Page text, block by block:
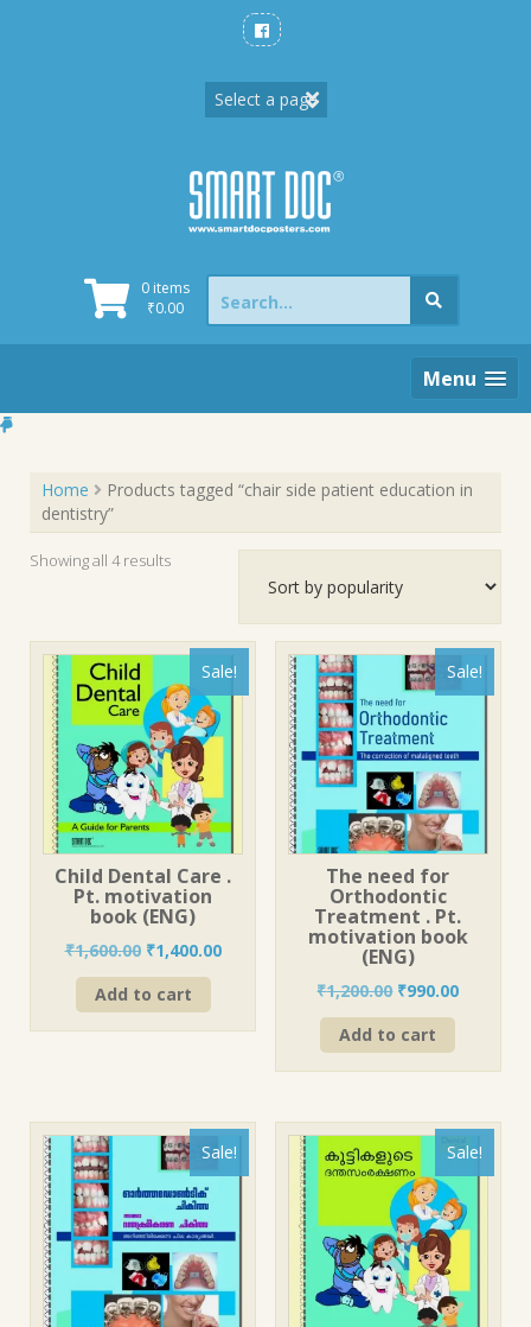
0 items
₹0.00
Search
for:
Menu
Home
Products tagged “chair side patient education in
dentistry”
Showing all 4 resultsSorted
Sale!
Child Dental Care .
Pt. motivation
book (ENG)
₹1,600.00 Original
price
was:
₹1,400.00Current
Add to cart
Sale!
The need for
Orthodontic
Treatment . Pt.
motivation book
(ENG)
₹1,200.00 Original
price
was:
₹990.00Current
Add to cart
Sale! Sale!